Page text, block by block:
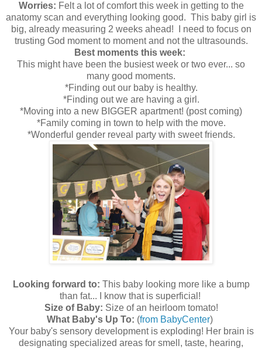
Worries: Felt a lot of comfort this week in getting to the
anatomy scan and everything looking good. This baby girl is
big, already measuring 2 weeks ahead! I need to focus on
trusting God moment to moment and not the ultrasounds.
Best moments this week:
This might have been the busiest week or two ever... so
many good moments.
*Finding out our baby is healthy.
*Finding out we are having a girl.
*Moving into a new BIGGER apartment! (post coming)
*Family coming in town to help with the move.
*Wonderful gender reveal party with sweet friends.
Looking forward to: This baby looking more like a bump
than fat... I know that is superficial!
Size of Baby: Size of an heirloom tomato!
What Baby's Up To: (from BabyCenter)
Your baby's sensory development is exploding! Her brain is
designating specialized areas for smell, taste, hearing,